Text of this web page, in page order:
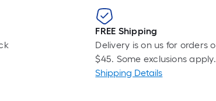
FREE Shipping
Delivery is on us for orders
$45. Some exclusions apply.
Shipping Details